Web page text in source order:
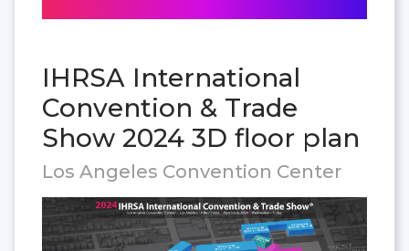
IHRSA International
Convention & Trade
Show 2024 3D floor plan
Los Angeles Convention Center